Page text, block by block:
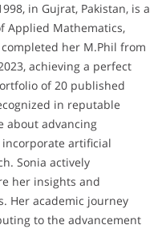
in Gujrat, Pakistan, is a
Applied Mathematics,
her M.Phil from
achieving a perfect
of 20 published
in reputable
about advancing
artificial
Sonia actively
her insights and
Her academic journey
to the advancement